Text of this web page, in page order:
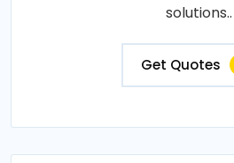
solutions..
Get Quotes